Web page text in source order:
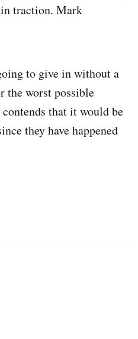
traction. Mark
to give in without a
the worst possible
contends that it would be
they have happened